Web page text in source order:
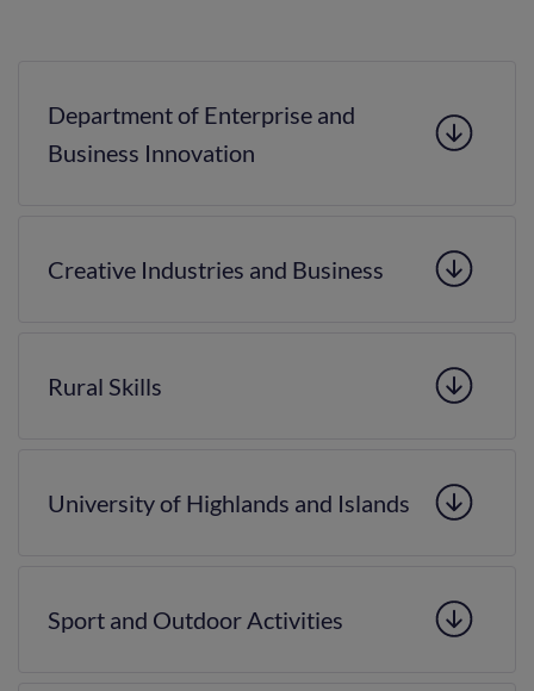
Department of Enterprise and
Business Innovation
Creative Industries and Business
Rural Skills
University of Highlands and Islands
Sport and Outdoor Activities